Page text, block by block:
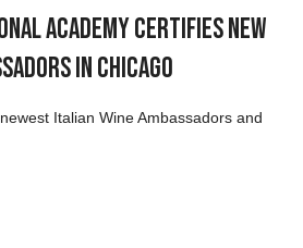
Academy Certifies New
in Chicago
Italian Wine Ambassadors and